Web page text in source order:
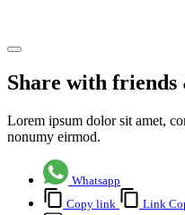
Share with
Lorem ipsum dolor sit amet,
nonumy eirmod.
Whatsapp
Copy link
Link